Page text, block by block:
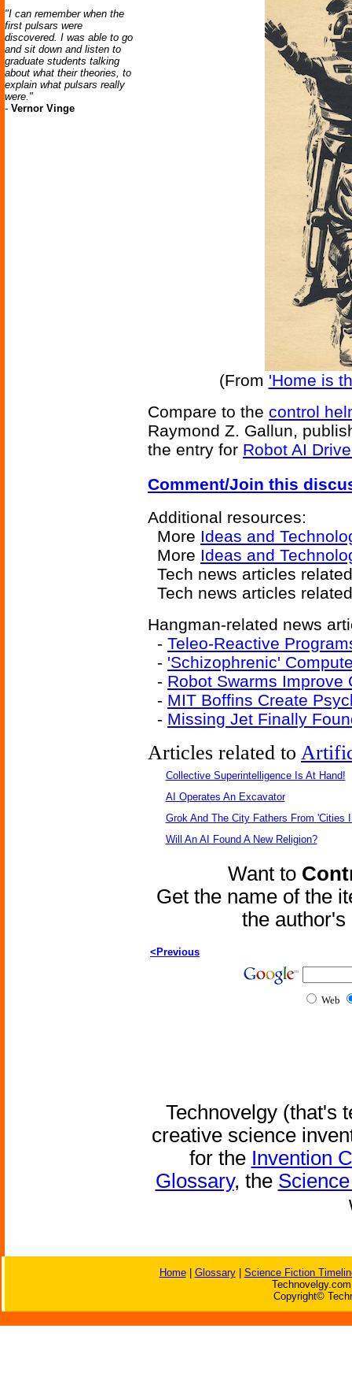
"I can remember when the
first pulsars were
discovered. I was able to go
and sit down and listen to
graduate students talking
about what their theories, to
explain what pulsars really
were."
- Vernor Vinge
(From 'Home is
Compare to the control
Raymond Z. Gallun,
the entry for Robot AI
Comment/Join this
Additional resources:
More Ideas and
More Ideas and
Tech news articles
Tech news articles
Hangman-related news
- Teleo-Reactive
- 'Schizophrenic'
- Robot Swarms Improve
- MIT Boffins Create
- Missing Jet Finally
Articles related to
Collective Superintelligence Is At Hand!
AI Operates An Excavator
Grok And The City Fathers From 'Cities
Will An AI Found A New Religion?
Want to
Get the name of the
the
<Previous
Web
Technovelgy (that's
creative science
for the Invention
Glossary, the
Home| Glossary| Science Fiction
Copyright©